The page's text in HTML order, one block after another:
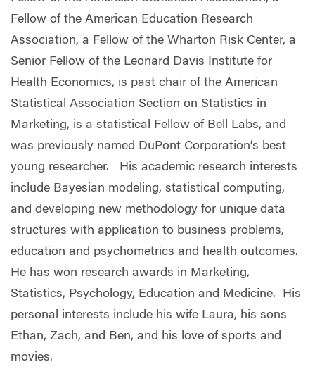
Fellow of the American Education Research
Association, a Fellow of the Wharton Risk Center, a
Senior Fellow of the Leonard Davis Institute for
Health Economics, is past chair of the American
Statistical Association Section on Statistics in
Marketing, is a statistical Fellow of Bell Labs, and
was previously named DuPont Corporation’s best
young researcher. His academic research interests
include Bayesian modeling, statistical computing,
and developing new methodology for unique data
structures with application to business problems,
education and psychometrics and health outcomes.
He has won research awards in Marketing,
Statistics, Psychology, Education and Medicine. His
personal interests include his wife Laura, his sons
Ethan, Zach, and Ben, and his love of sports and
movies.